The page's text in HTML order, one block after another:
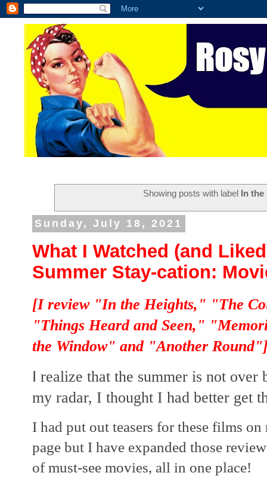
Showing posts with label In the
Sunday, July 18, 2021
What I Watched (and
Summer Stay-cation:
[I review "In the Heights," "The
"Things Heard and Seen,"
the Window" and "Another
I realize that the summer is not over
my radar, I thought I had better get
I had put out teasers for these films
page but I have expanded those
of must-see movies, all in one place!